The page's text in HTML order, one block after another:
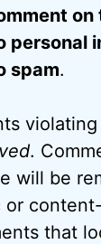
personal
spam.
.
will be
that